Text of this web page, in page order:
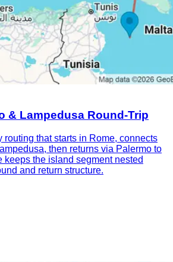
& Lampedusa Round-Trip
routing that starts in Rome, connects
then returns via Palermo to
keeps the island segment nested
and return structure.